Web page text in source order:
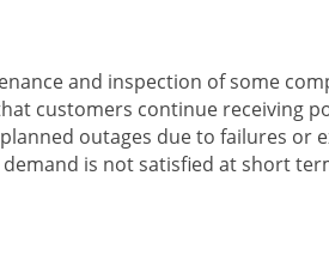
and inspection of some
customers continue receiving
outages due to failures or
is not satisfied at short